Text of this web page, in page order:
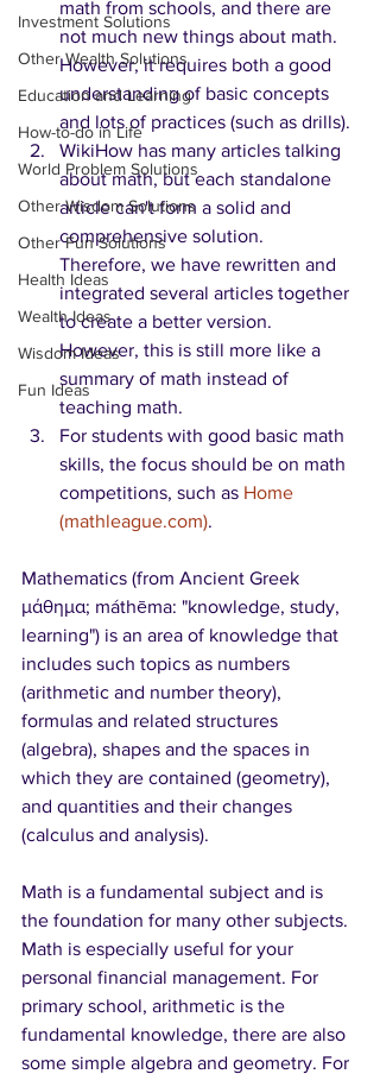
Investment Solutions
Other Wealth Solutions
Education and Learning
How-to-do in Life
World Problem Solutions
Other Wisdom Solutions
Other Fun Solutions
Health Ideas
Wealth Ideas
Wisdom Ideas
Fun Ideas
math from schools, and there are
not much new things about math.
However, it requires both a good
understanding of basic concepts
and lots of practices (such as drills).
WikiHow has many articles talking
about math, but each standalone
article can't form a solid and
comprehensive solution.
Therefore, we have rewritten and
integrated several articles together
to create a better version.
However, this is still more like a
summary of math instead of
teaching math.
For students with good basic math
skills, the focus should be on math
competitions, such as Home
(mathleague.com).
Mathematics (from Ancient Greek
μάθημα; máthēma: "knowledge, study,
learning") is an area of knowledge that
includes such topics as numbers
(arithmetic and number theory),
formulas and related structures
(algebra), shapes and the spaces in
which they are contained (geometry),
and quantities and their changes
(calculus and analysis).
Math is a fundamental subject and is
the foundation for many other subjects.
Math is especially useful for your
personal financial management. For
primary school, arithmetic is the
fundamental knowledge, there are also
some simple algebra and geometry. For